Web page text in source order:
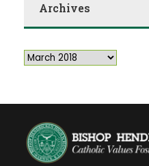
Archives